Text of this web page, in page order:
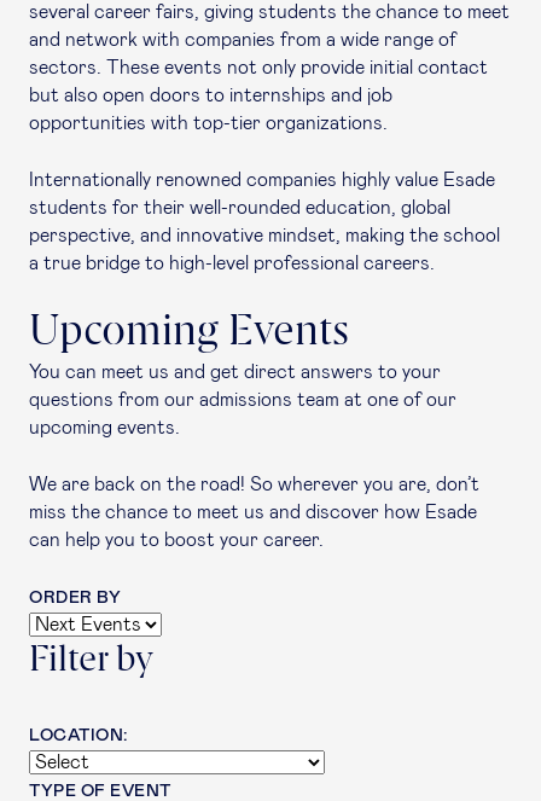
several career fairs, giving students the chance to meet
and network with companies from a wide range of
sectors. These events not only provide initial contact
but also open doors to internships and job
opportunities with top-tier organizations.
Internationally renowned companies highly value Esade
students for their well-rounded education, global
perspective, and innovative mindset, making the school
a true bridge to high-level professional careers.
Upcoming Events
You can meet us and get direct answers to your
questions from our admissions team at one of our
upcoming events.
We are back on the road! So wherever you are, don’t
miss the chance to meet us and discover how Esade
can help you to boost your career.
ORDER BY
Filter by
LOCATION:
TYPE OF EVENT